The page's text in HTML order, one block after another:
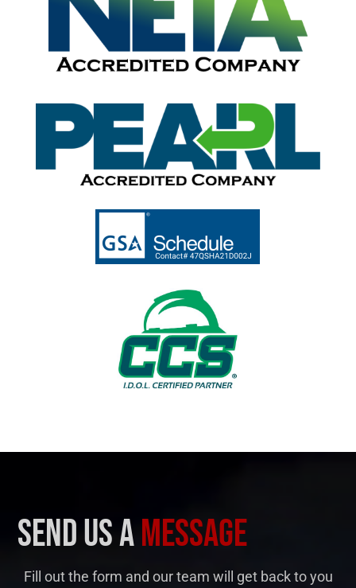
send us amessage
Fill out the form and our team will get back to you